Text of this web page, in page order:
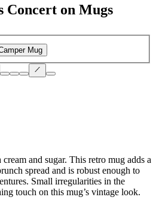
Concert on Mugs
Mug
and sugar. This retro mug adds a
spread and is robust enough to
Small irregularities in the
touch on this mug’s vintage look.